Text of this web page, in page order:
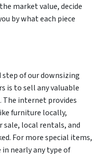
market value, decide
by what each piece
of our downsizing
is to sell any valuable
The internet provides
furniture locally,
local rentals, and
For more special items,
nearly any type of